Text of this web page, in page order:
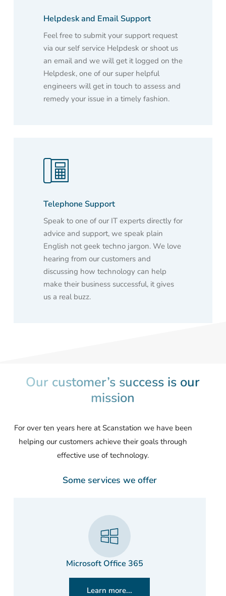
Helpdesk and Email Support
Feel free to submit your support request
via our self service Helpdesk or shoot us
an email and we will get it logged on the
Helpdesk, one of our super helpful
engineers will get in touch to assess and
remedy your issue in a timely fashion.
Telephone Support
Speak to one of our IT experts directly for
advice and support, we speak plain
English not geek techno jargon. We love
hearing from our customers and
discussing how technology can help
make their business successful, it gives
us a real buzz.
Our customer’s success is our
mission
For over ten years here at Scanstation we have been
helping our customers achieve their goals through
effective use of technology.
Some services we offer
Microsoft Office 365
Learn more...